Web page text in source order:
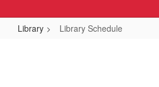
Library Library Schedule